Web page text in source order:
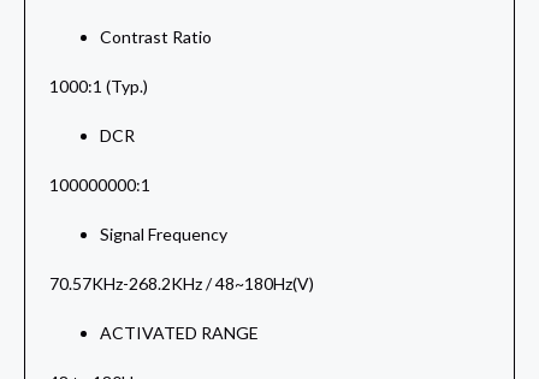
Contrast Ratio
1000:1 (Typ.)
DCR
100000000:1
Signal Frequency
70.57KHz-268.2KHz / 48~180Hz(V)
ACTIVATED RANGE